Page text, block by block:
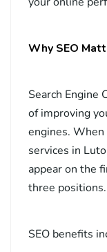
Why SEO
Search Engine
of improving
engines.
services in
appear on the
three positions.
SEO benefits